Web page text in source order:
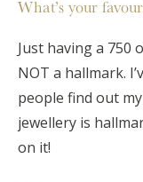
What’s your
Just having a 750
NOT a hallmark.
people find out
jewellery is
on it!